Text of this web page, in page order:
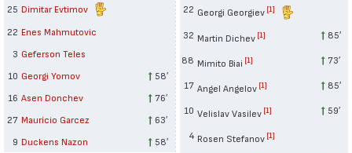
25 Dimitar Evtimov
22 Enes Mahmutovic
3 Geferson Teles
10 Georgi Yomov
58′
16 Asen Donchev
76′
27 Maurício Garcez
63′
9 Duckens Nazon 58′
22 Georgi Georgiev [1]
32 Martin Dichev [1] 85′
88 Mimito Biai [1] 73′
17 Angel Angelov [1] 85′
10 Velislav Vasilev [1] 59′
4 Rosen Stefanov [1]